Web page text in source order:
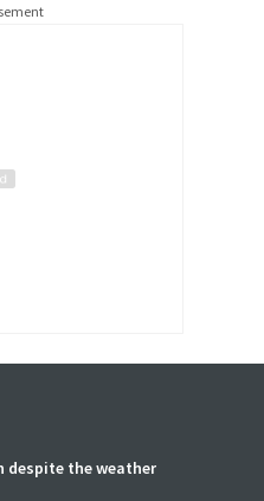
despite the weather